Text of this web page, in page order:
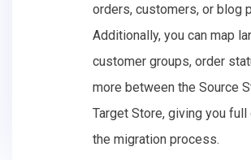
orders, customers, or blog
Additionally, you can map
customer groups, order
more between the Source
Target Store, giving you
the migration process.